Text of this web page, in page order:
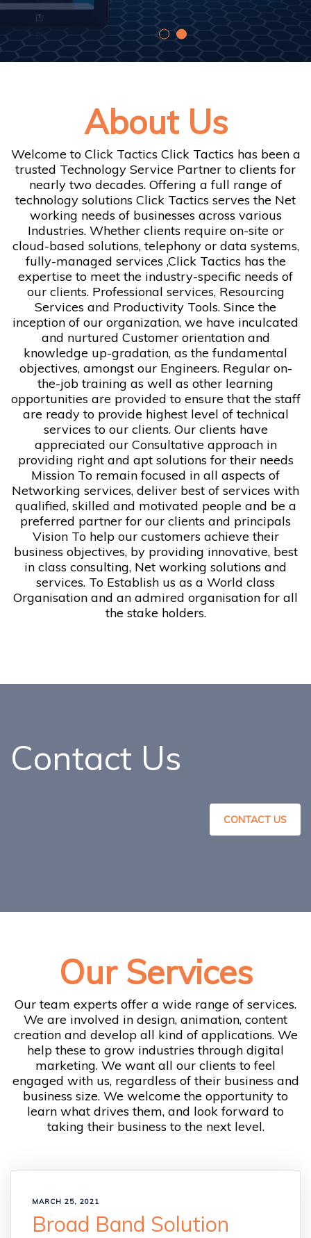
About Us
Welcome to Click Tactics Click Tactics has been a
trusted Technology Service Partner to clients for
nearly two decades. Offering a full range of
technology solutions Click Tactics serves the Net
working needs of businesses across various
Industries. Whether clients require on-site or
cloud-based solutions, telephony or data systems,
fully-managed services ,Click Tactics has the
expertise to meet the industry-specific needs of
our clients. Professional services, Resourcing
Services and Productivity Tools. Since the
inception of our organization, we have inculcated
and nurtured Customer orientation and
knowledge up-gradation, as the fundamental
objectives, amongst our Engineers. Regular on-
the-job training as well as other learning
opportunities are provided to ensure that the staff
are ready to provide highest level of technical
services to our clients. Our clients have
appreciated our Consultative approach in
providing right and apt solutions for their needs
Mission To remain focused in all aspects of
Networking services, deliver best of services with
qualified, skilled and motivated people and be a
preferred partner for our clients and principals
Vision To help our customers achieve their
business objectives, by providing innovative, best
in class consulting, Net working solutions and
services. To Establish us as a World class
Organisation and an admired organisation for all
the stake holders.
Contact Us
CONTACT US
Our Services
Our team experts offer a wide range of services.
We are involved in design, animation, content
creation and develop all kind of applications. We
help these to grow industries through digital
marketing. We want all our clients to feel
engaged with us, regardless of their business and
business size. We welcome the opportunity to
learn what drives them, and look forward to
taking their business to the next level.
MARCH 25, 2021
Broad Band Solution